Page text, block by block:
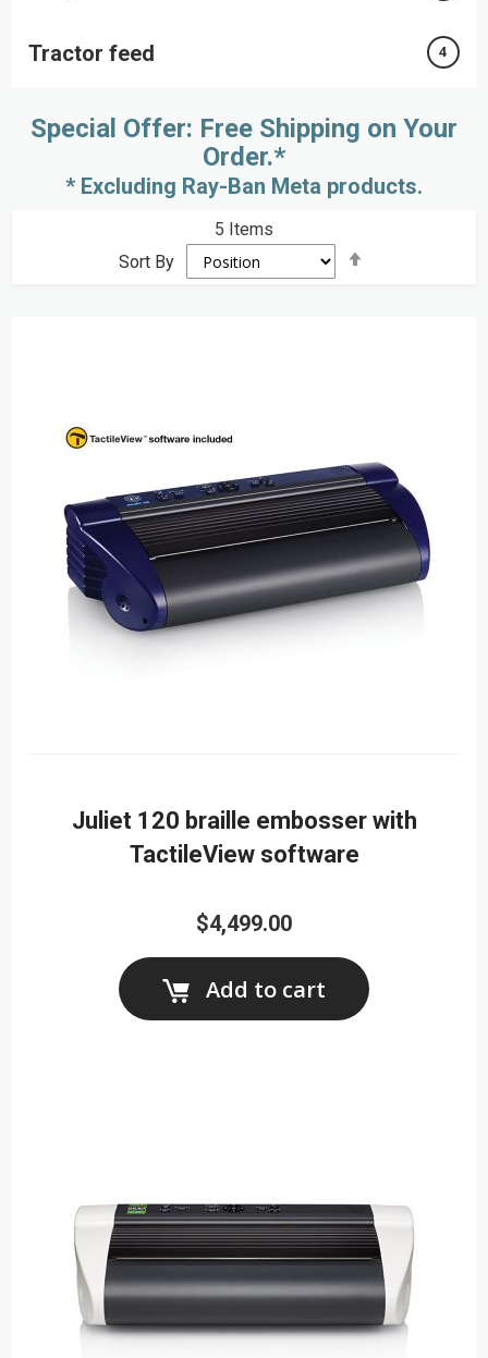
Tractor feed 4
Special Offer: Free Shipping on Your
Order.*
* Excluding Ray-Ban Meta products.
5 Items
Sort By
Juliet 120 braille embosser with
TactileView software
$4,499.00
Add to cart